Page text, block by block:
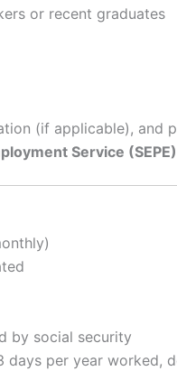
or recent graduates
(if applicable), and
Service (SEPE)
by social security
days per year worked,